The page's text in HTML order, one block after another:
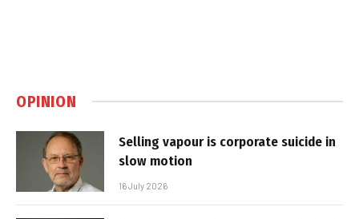
OPINION
Selling vapour is corporate suicide in
slow motion
16 July 2026